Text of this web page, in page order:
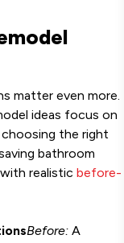
matter even more.
ideas focus on
the right
bathroom
realistic before-
Before: A